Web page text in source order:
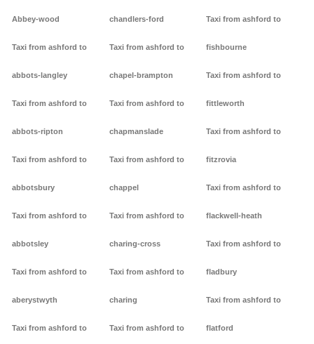
Abbey-wood
Taxi from ashford to
abbots-langley
Taxi from ashford to
abbots-ripton
Taxi from ashford to
abbotsbury
Taxi from ashford to
abbotsley
Taxi from ashford to
aberystwyth
Taxi from ashford to
chandlers-ford
Taxi from ashford to
chapel-brampton
Taxi from ashford to
chapmanslade
Taxi from ashford to
chappel
Taxi from ashford to
charing-cross
Taxi from ashford to
charing
Taxi from ashford to
Taxi from ashford to
fishbourne
Taxi from ashford to
fittleworth
Taxi from ashford to
fitzrovia
Taxi from ashford to
flackwell-heath
Taxi from ashford to
fladbury
Taxi from ashford to
flatford